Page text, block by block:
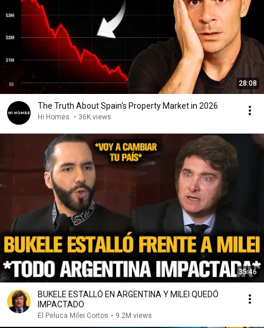
28:08
The Truth About Spain's Property Market in 2026
Hi Homes • 36K views
35:46
BUKELE ESTALLÓ EN ARGENTINA Y MILEI QUEDÓ
IMPACTADO
El Peluca Milei Cortos • 9.2M views